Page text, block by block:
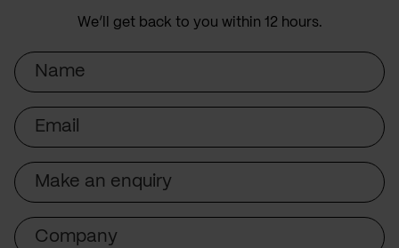
We’ll get back to you within 12 hours.
Name
Email
Subject
Company